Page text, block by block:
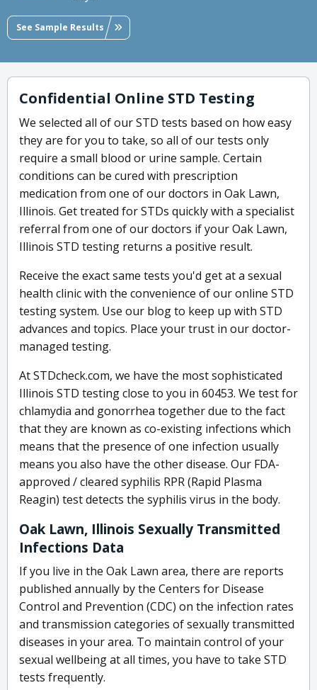
See Sample Results
Confidential Online STD Testing
We selected all of our STD tests based on how easy
they are for you to take, so all of our tests only
require a small blood or urine sample. Certain
conditions can be cured with prescription
medication from one of our doctors in Oak Lawn,
Illinois. Get treated for STDs quickly with a specialist
referral from one of our doctors if your Oak Lawn,
Illinois STD testing returns a positive result.
Receive the exact same tests you'd get at a sexual
health clinic with the convenience of our online STD
testing system. Use our blog to keep up with STD
advances and topics. Place your trust in our doctor-
managed testing.
At STDcheck.com, we have the most sophisticated
Illinois STD testing close to you in 60453. We test for
chlamydia and gonorrhea together due to the fact
that they are known as co-existing infections which
means that the presence of one infection usually
means you also have the other disease. Our FDA-
approved / cleared syphilis RPR (Rapid Plasma
Reagin) test detects the syphilis virus in the body.
Oak Lawn, Illinois Sexually Transmitted
Infections Data
If you live in the Oak Lawn area, there are reports
published annually by the Centers for Disease
Control and Prevention (CDC) on the infection rates
and transmission categories of sexually transmitted
diseases in your area. To maintain control of your
sexual wellbeing at all times, you have to take STD
tests frequently.